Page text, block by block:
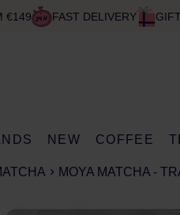
€149 FAST DELIVERY
NEW COFFEE
MOYA MATCHA -